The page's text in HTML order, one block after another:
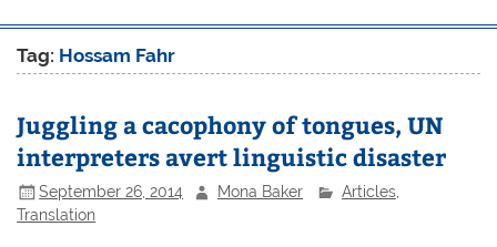
Tag: Hossam Fahr
Juggling a cacophony of tongues, UN
interpreters avert linguistic disaster
September 26, 2014 Mona Baker Articles,
Translation